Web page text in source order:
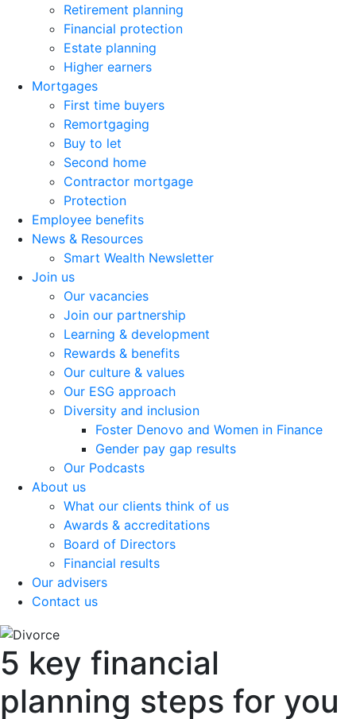
Retirement planning
Financial protection
Estate planning
Higher earners
Mortgages
First time buyers
Remortgaging
Buy to let
Second home
Contractor mortgage
Protection
Employee benefits
News & Resources
Smart Wealth Newsletter
Join us
Our vacancies
Join our partnership
Learning & development
Rewards & benefits
Our culture & values
Our ESG approach
Diversity and inclusion
Foster Denovo and Women in Finance
Gender pay gap results
Our Podcasts
About us
What our clients think of us
Awards & accreditations
Board of Directors
Financial results
Our advisers
Contact us
5 key financial
planning steps for you